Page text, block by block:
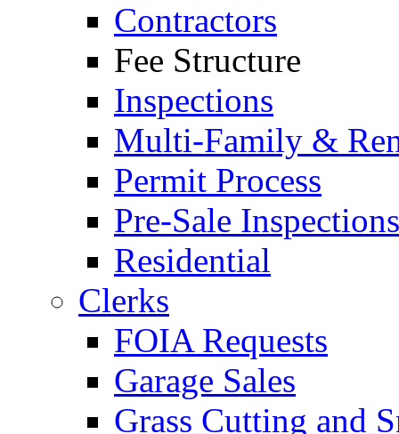
Contractors
Fee Structure
Inspections
Multi-Family &
Permit Process
Pre-Sale Inspections
Residential
Clerks
FOIA Requests
Garage Sales
Grass Cutting and